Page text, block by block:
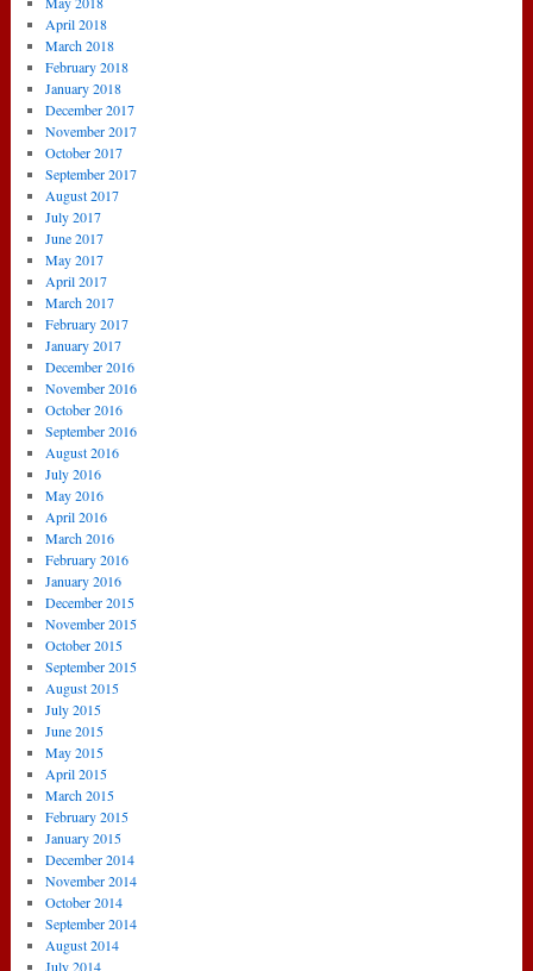
April 2018
March 2018
February 2018
January 2018
December 2017
November 2017
October 2017
September 2017
August 2017
July 2017
June 2017
May 2017
April 2017
March 2017
February 2017
January 2017
December 2016
November 2016
October 2016
September 2016
August 2016
July 2016
May 2016
April 2016
March 2016
February 2016
January 2016
December 2015
November 2015
October 2015
September 2015
August 2015
July 2015
June 2015
May 2015
April 2015
March 2015
February 2015
January 2015
December 2014
November 2014
October 2014
September 2014
August 2014
July 2014